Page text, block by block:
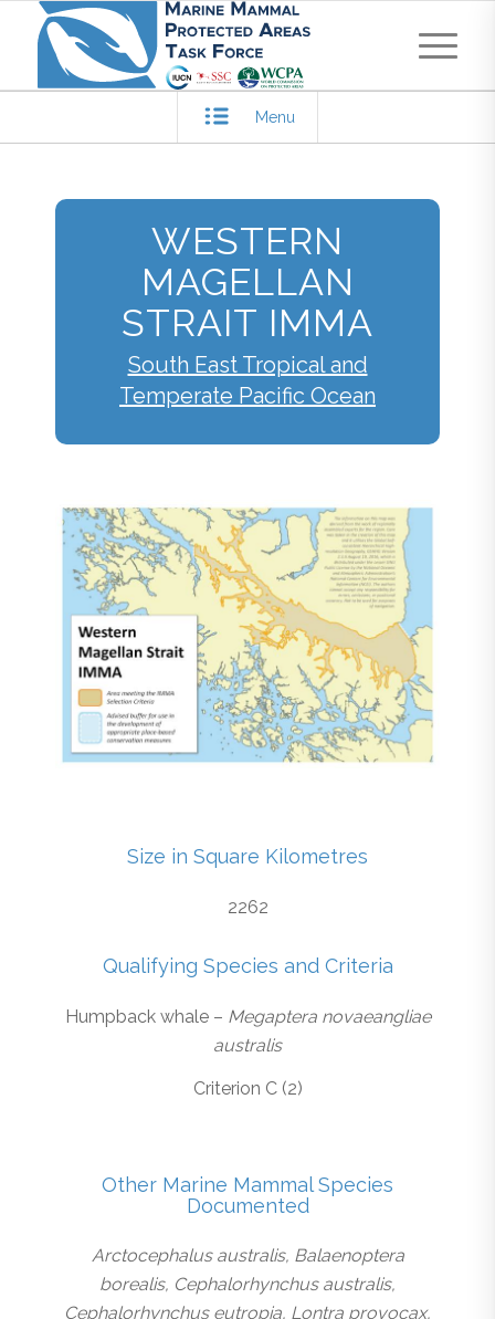
Menu
WESTERN
MAGELLAN
STRAIT IMMA
South East Tropical and
Temperate Pacific Ocean
Size in Square Kilometres
2262
Qualifying Species and Criteria
Humpback whale – Megaptera novaeangliae
australis
Criterion C (2)
Other Marine Mammal Species
Documented
Arctocephalus australis, Balaenoptera
borealis, Cephalorhynchus australis,
Cephalorhynchus eutropia, Lontra provocax,